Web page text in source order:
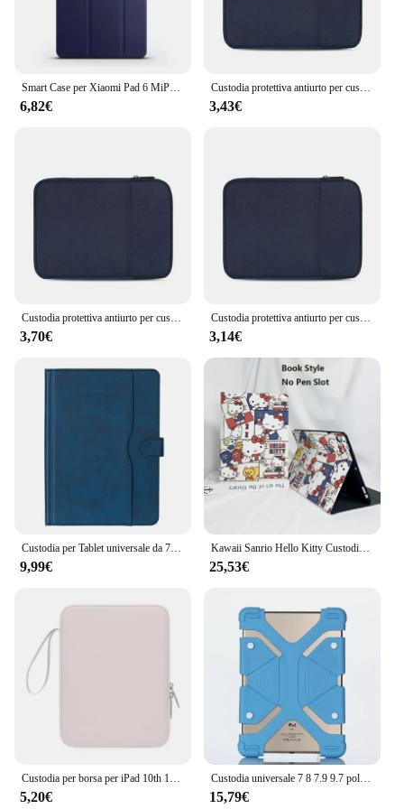
6,82€
Custodia protettiva antiurto per custodia per Tablet custodia protettiva per custodia per Kindle 6/8/10/11 pollici iPad Air Pro Xiaomi Huawei Samsung
3,43€
3,70€
Custodia protettiva antiurto per custodia protettiva per Tablet da 6/8/10/11 pollici per Kindle iPad Air Pro Xiaomi Huawei Samsung
3,14€
9,99€
Kawaii Sanrio Hello Kitty Custodia Cartoon Kuromi per Ipad Pro 2024 13 pollici Air 4 5 6 Mini 6 7 8 9 10 Generazione Custodia in acrilico Regali
25,53€
5,20€
Custodia universale 7 8 7.9 9.7 pollici estensibile per iPad Samsung Lenovo Huawei Xiaomi Asus Kindle Tablet Cover per Tab2 Tab3
15,79€